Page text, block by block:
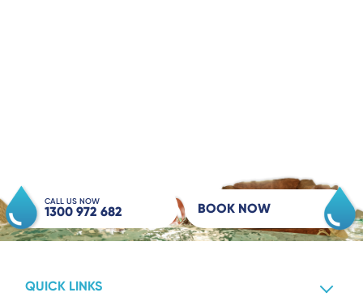
CALL US NOW
1300 972 682 BOOK NOW
QUICK LINKS